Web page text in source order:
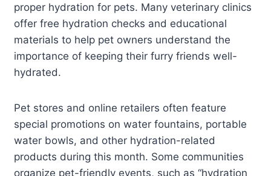
proper hydration for pets. Many veterinary clinics
offer free hydration checks and educational
materials to help pet owners understand the
importance of keeping their furry friends well-
hydrated.
Pet stores and online retailers often feature
special promotions on water fountains, portable
water bowls, and other hydration-related
products during this month. Some communities
organize pet-friendly events, such as “hydration